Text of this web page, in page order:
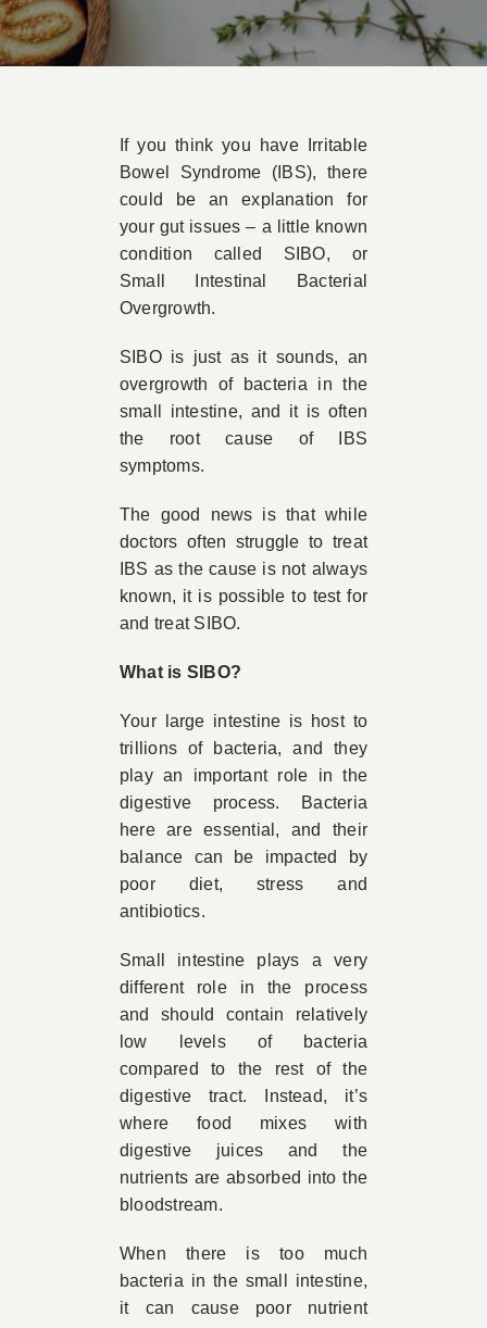
Book Appointment
If you think you have Irritable
Bowel Syndrome (IBS), there
could be an explanation for
your gut issues – a little known
condition called SIBO, or
Small Intestinal Bacterial
Overgrowth.
SIBO is just as it sounds, an
overgrowth of bacteria in the
small intestine, and it is often
the root cause of IBS
symptoms.
The good news is that while
doctors often struggle to treat
IBS as the cause is not always
known, it is possible to test for
and treat SIBO.
What is SIBO?
Your large intestine is host to
trillions of bacteria, and they
play an important role in the
digestive process. Bacteria
here are essential, and their
balance can be impacted by
poor diet, stress and
antibiotics.
Small intestine plays a very
different role in the process
and should contain relatively
low levels of bacteria
compared to the rest of the
digestive tract. Instead, it’s
where food mixes with
digestive juices and the
nutrients are absorbed into the
bloodstream.
When there is too much
bacteria in the small intestine,
it can cause poor nutrient